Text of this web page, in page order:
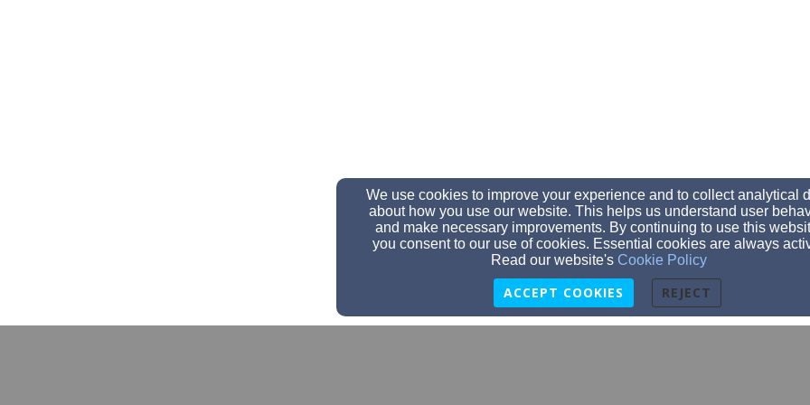
We use cookies to improve your experience and to collect analytical
about how you use our website. This helps us understand user
and make necessary improvements. By continuing to use this
you consent to our use of cookies. Essential cookies are always
Read our website's Cookie Policy
ACCEPT COOKIES REJECT